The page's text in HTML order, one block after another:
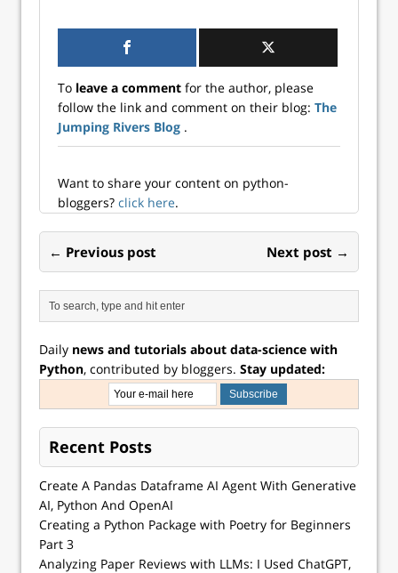
Streamlit (to be
published) RStudio
announced they
are changing…
published) RStudio
Connect is a
well known…
important that we
build products to
tools available in
both languages.
For an overview of
all the ways our
To leave a comment for the author, please
follow the link and comment on their blog: The
Jumping Rivers Blog .
Want to share your content on python-
bloggers? click here.
← Previous post Next post →
Daily news and tutorials about data-science with
Python, contributed by bloggers. Stay updated:
Recent Posts
Create A Pandas Dataframe AI Agent With Generative
AI, Python And OpenAI
Creating a Python Package with Poetry for Beginners
Part 3
Analyzing Paper Reviews with LLMs: I Used ChatGPT,